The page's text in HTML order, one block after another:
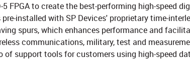
FPGA to create the best-performing high-speed
pre-installed with SP Devices' proprietary time-
spurs, which enhances performance and
communications, military, test and
of support tools for customers using high-speed